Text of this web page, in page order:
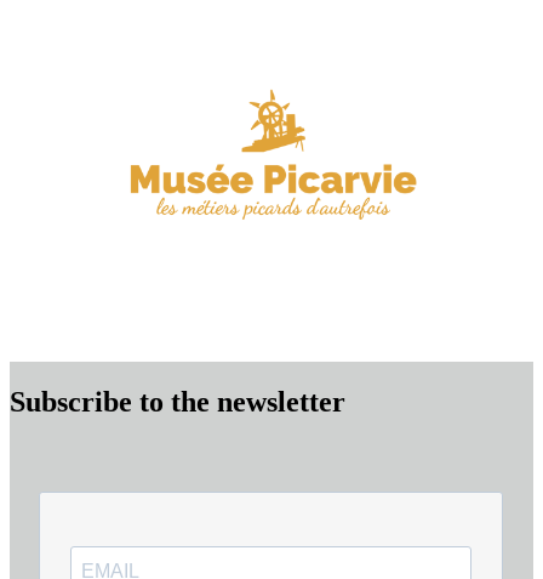
Subscribe to the newsletter